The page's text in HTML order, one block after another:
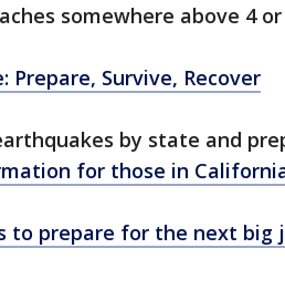
somewhere above 4 or
Survive, Recover
by state and
for those in
to prepare for the next big